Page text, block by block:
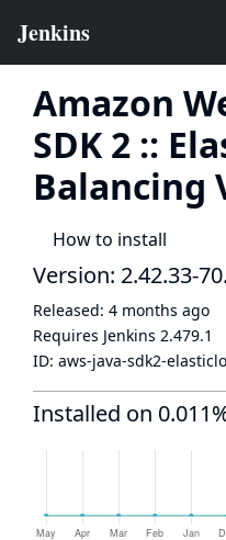
Amazon
SDK 2 ::
Balancing
How to install
Version: 2.42.33-
Released: 4 months ago
Requires Jenkins 2.479.1
ID: aws-java-sdk2-
Installed on